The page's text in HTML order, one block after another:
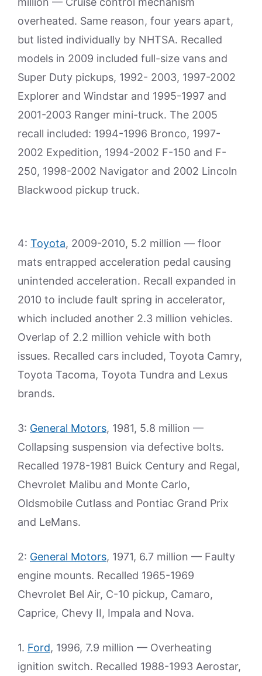
overheated. Same reason, four years apart,
but listed individually by NHTSA. Recalled
models in 2009 included full-size vans and
Super Duty pickups, 1992- 2003, 1997-2002
Explorer and Windstar and 1995-1997 and
2001-2003 Ranger mini-truck. The 2005
recall included: 1994-1996 Bronco, 1997-
2002 Expedition, 1994-2002 F-150 and F-
250, 1998-2002 Navigator and 2002 Lincoln
Blackwood pickup truck.
4: Toyota, 2009-2010, 5.2 million — floor
mats entrapped acceleration pedal causing
unintended acceleration. Recall expanded in
2010 to include fault spring in accelerator,
which included another 2.3 million vehicles.
Overlap of 2.2 million vehicle with both
issues. Recalled cars included, Toyota Camry,
Toyota Tacoma, Toyota Tundra and Lexus
brands.
3: General Motors, 1981, 5.8 million —
Collapsing suspension via defective bolts.
Recalled 1978-1981 Buick Century and Regal,
Chevrolet Malibu and Monte Carlo,
Oldsmobile Cutlass and Pontiac Grand Prix
and LeMans.
2: General Motors, 1971, 6.7 million — Faulty
engine mounts. Recalled 1965-1969
Chevrolet Bel Air, C-10 pickup, Camaro,
Caprice, Chevy II, Impala and Nova.
1. Ford, 1996, 7.9 million — Overheating
ignition switch. Recalled 1988-1993 Aerostar,